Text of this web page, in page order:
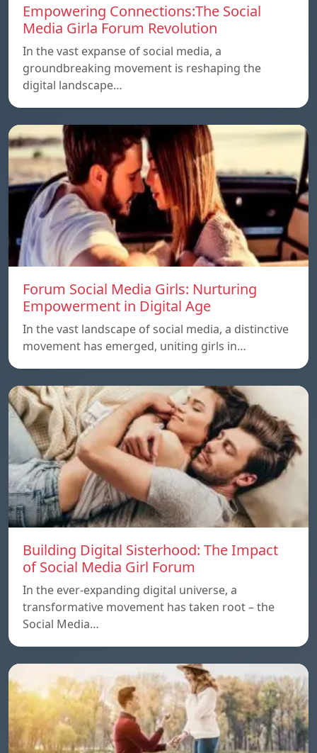
Empowering Connections:The Social
Media Girla Forum Revolution
In the vast expanse of social media, a
groundbreaking movement is reshaping the
digital landscape…
Forum Social Media Girls: Nurturing
Empowerment in Digital Age
In the vast landscape of social media, a distinctive
movement has emerged, uniting girls in…
Building Digital Sisterhood: The Impact
of Social Media Girl Forum
In the ever-expanding digital universe, a
transformative movement has taken root – the
Social Media…